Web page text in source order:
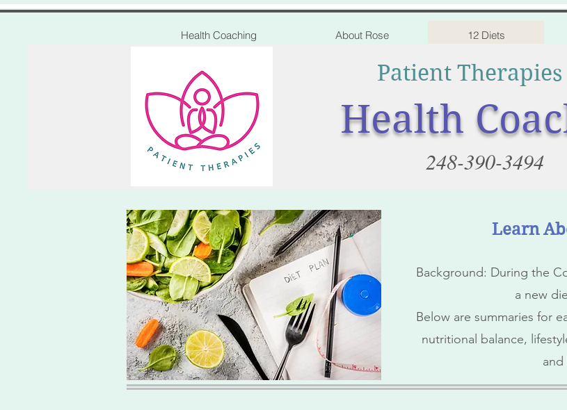
Health Coaching About Rose 12 Diets
Patient Therapies
Health
248-390-3494
Learn
Background: During the
a new
Below are summaries for
nutritional balance,
and